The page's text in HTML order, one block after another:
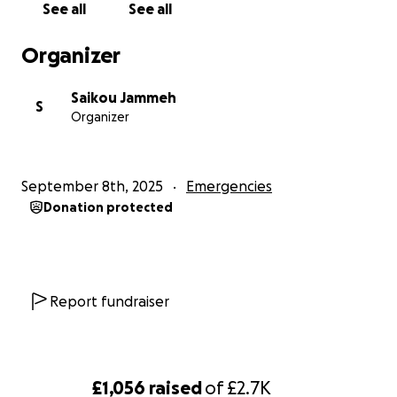
£1,056 raisedof£2.7K
See all See all
Organizer
S
Saikou Jammeh
Organizer
September 8th, 2025 Emergencies
Donation protected
Report fundraiser